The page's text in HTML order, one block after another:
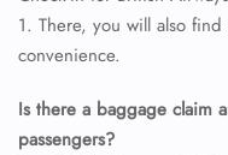
1. There, you will also
convenience.
Is there a baggage claim
passengers?
24/7 Reservations
Flight Change
Seat Upgrade